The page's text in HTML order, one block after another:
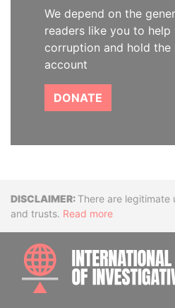
We depend on the
readers like you to help
corruption and hold
account
DONATE
DisclaimerThere are legitimate
and trusts. Read more